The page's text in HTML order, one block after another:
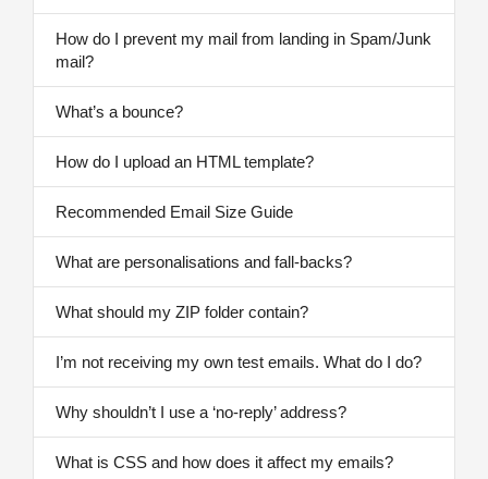
How do I prevent my mail from landing in Spam/Junk
mail?
What’s a bounce?
How do I upload an HTML template?
Recommended Email Size Guide
What are personalisations and fall-backs?
What should my ZIP folder contain?
I’m not receiving my own test emails. What do I do?
Why shouldn’t I use a ‘no-reply’ address?
What is CSS and how does it affect my emails?